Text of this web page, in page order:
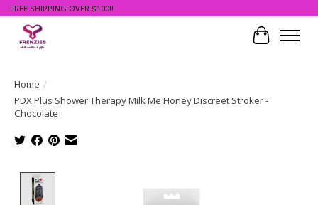
FREE SHIPPING OVER $100!!
Cart
Home /
PDX Plus Shower Therapy Milk Me Honey Discreet Stroker -
Chocolate